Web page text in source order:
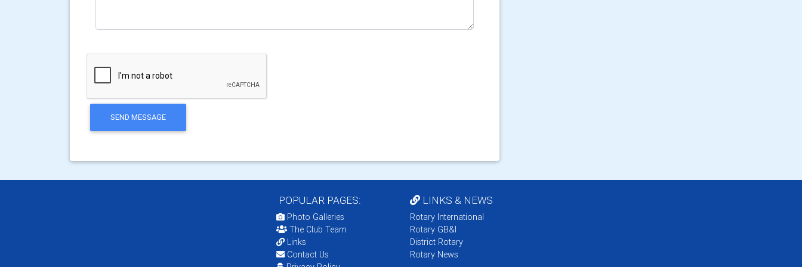
SEND MESSAGE
POPULAR PAGES:
Photo Galleries
The Club Team
Links
Contact Us
LINKS & NEWS
Rotary International
Rotary GB&I
District Rotary
Rotary News